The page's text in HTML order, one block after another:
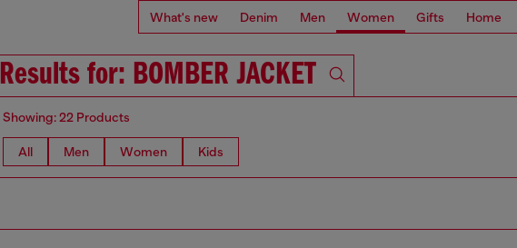
What's new Denim Men Women Gifts Home
Results for: BOMBER JACKET
Showing: 22 Products
All Men Women Kids